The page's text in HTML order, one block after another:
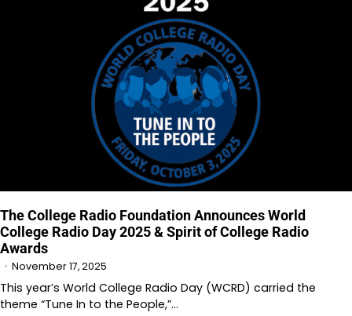
The College Radio Foundation Announces World
College Radio Day 2025 & Spirit of College Radio
Awards
November 17, 2025
This year’s World College Radio Day (WCRD) carried the
theme “Tune In to the People,”…